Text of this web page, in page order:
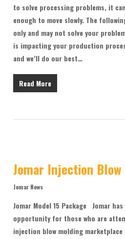
to solve processing problems, it
enough to move slowly. The
only and may not solve your
is impacting your production
and we’ll do our best…
Read More
Jomar Injection
Jomar News
Jomar Model 15 Package Jomar
opportunity for those who are
injection blow molding